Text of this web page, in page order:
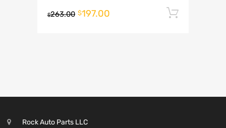
$263.00 $197.00
Rock Auto Parts LLC